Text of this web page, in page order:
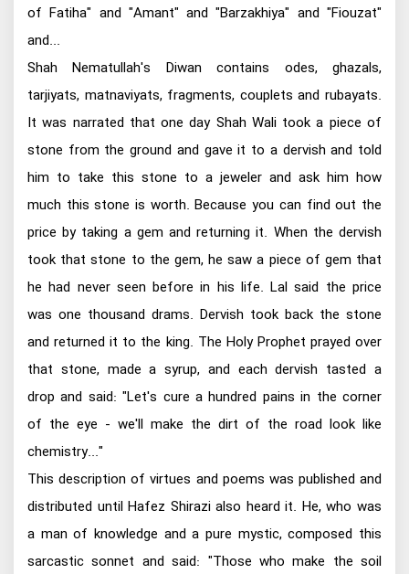
of Fatiha" and "Amant" and "Barzakhiya" and "Fiouzat"
and...
Shah Nematullah's Diwan contains odes, ghazals,
tarjiyats, matnaviyats, fragments, couplets and rubayats.
It was narrated that one day Shah Wali took a piece of
stone from the ground and gave it to a dervish and told
him to take this stone to a jeweler and ask him how
much this stone is worth. Because you can find out the
price by taking a gem and returning it. When the dervish
took that stone to the gem, he saw a piece of gem that
he had never seen before in his life. Lal said the price
was one thousand drams. Dervish took back the stone
and returned it to the king. The Holy Prophet prayed over
that stone, made a syrup, and each dervish tasted a
drop and said: "Let's cure a hundred pains in the corner
of the eye - we'll make the dirt of the road look like
chemistry..."
This description of virtues and poems was published and
distributed until Hafez Shirazi also heard it. He, who was
a man of knowledge and a pure mystic, composed this
sarcastic sonnet and said: "Those who make the soil